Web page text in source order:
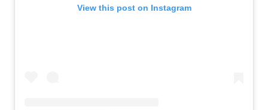
View this post on Instagram